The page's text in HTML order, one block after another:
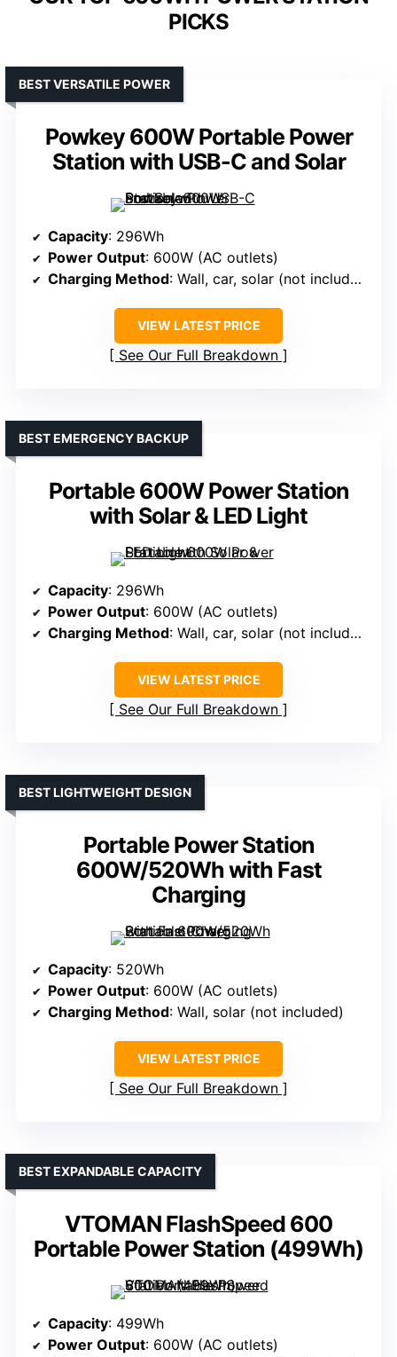
PICKS
Powkey 600W Portable Power
Station with USB-C and Solar
BEST VERSATILE POWER
Capacity: 296Wh
Power Output: 600W (AC outlets)
Charging Method: Wall, car, solar (not included)
VIEW LATEST PRICE
See Our Full Breakdown
Portable 600W Power Station
with Solar & LED Light
BEST EMERGENCY BACKUP
Capacity: 296Wh
Power Output: 600W (AC outlets)
Charging Method: Wall, car, solar (not included)
VIEW LATEST PRICE
See Our Full Breakdown
Portable Power Station
600W/520Wh with Fast
Charging
BEST LIGHTWEIGHT DESIGN
Capacity: 520Wh
Power Output: 600W (AC outlets)
Charging Method: Wall, solar (not included)
VIEW LATEST PRICE
See Our Full Breakdown
VTOMAN FlashSpeed 600
Portable Power Station (499Wh)
BEST EXPANDABLE CAPACITY
Capacity: 499Wh
Power Output: 600W (AC outlets)